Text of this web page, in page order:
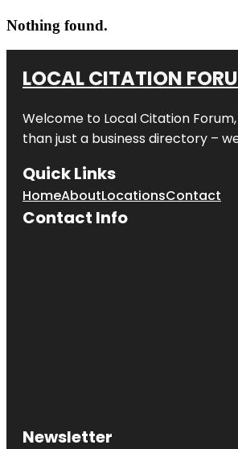
Nothing found.
LOCAL CITATION
Welcome to Local Citation Forum
than just a business directory –
Quick Links
HomeAboutLocationsContact
Contact Info
Newsletter